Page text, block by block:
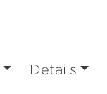
Details